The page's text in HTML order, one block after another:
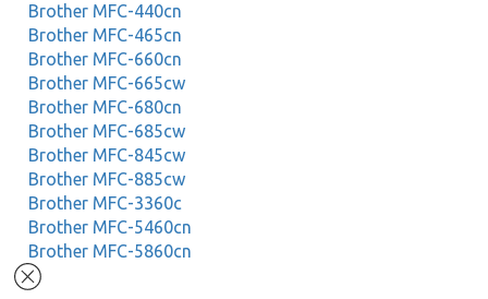
Brother MFC-440cn
Brother MFC-465cn
Brother MFC-660cn
Brother MFC-665cw
Brother MFC-680cn
Brother MFC-685cw
Brother MFC-845cw
Brother MFC-885cw
Brother MFC-3360c
Brother MFC-5460cn
Brother MFC-5860cn